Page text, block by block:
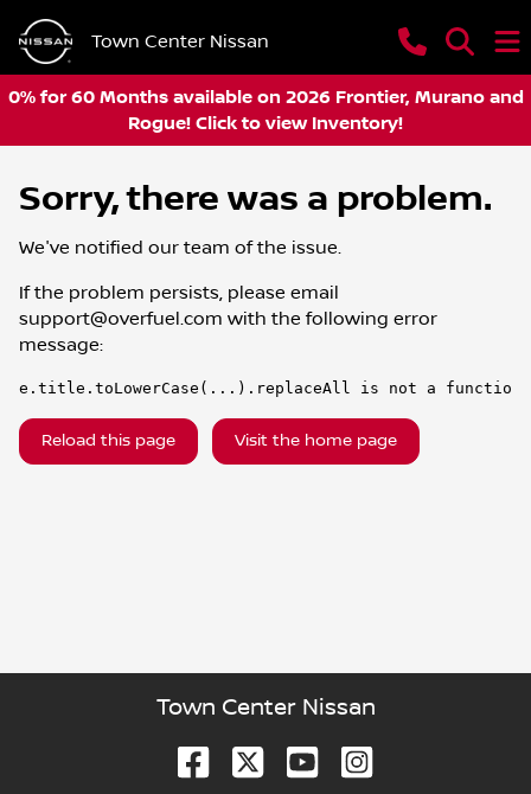
Town Center Nissan
0% for 60 Months available on 2026 Frontier, Murano and
Rogue! Click to view Inventory!
Sorry, there was a problem.
We've notified our team of the issue.
If the problem persists, please email
support@overfuel.com with the following error
message:
e.title.toLowerCase(...).replaceAll is not a function
Reload this page Visit the home page
Town Center Nissan